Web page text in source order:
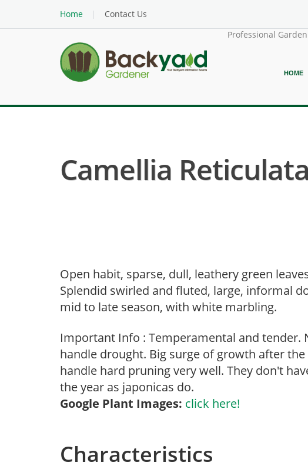
Home
Contact Us
Professional
HOME
Camellia
Open habit, sparse, dull, leathery green
Splendid swirled and fluted, large, informal
mid to late season, with white marbling.
Important Info : Temperamental and tender.
handle drought. Big surge of growth after
handle hard pruning very well. They don't
the year as japonicas do.
Google Plant Images: click here!
Characteristics